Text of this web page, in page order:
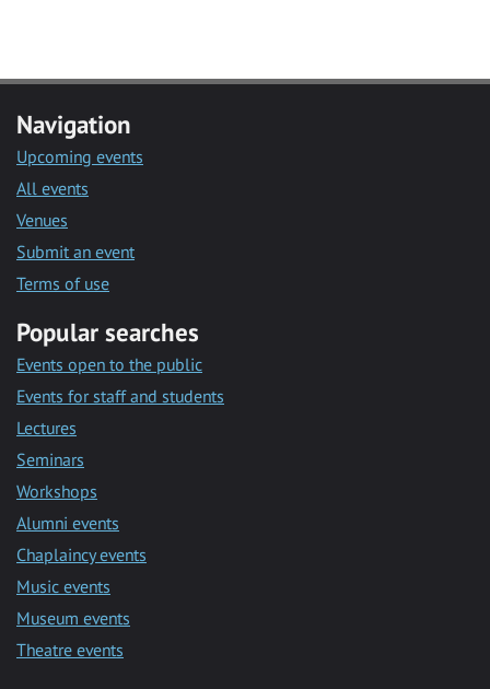
Navigation
Upcoming events
All events
Venues
Submit an event
Terms of use
Popular searches
Events open to the public
Events for staff and students
Lectures
Seminars
Workshops
Alumni events
Chaplaincy events
Music events
Museum events
Theatre events